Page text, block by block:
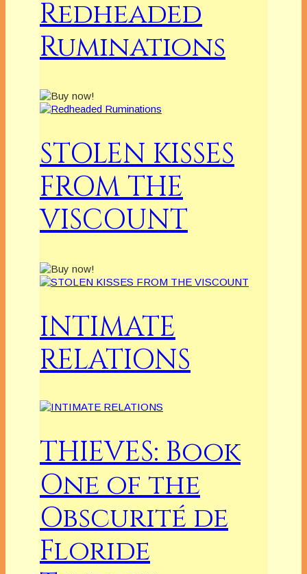
Redheaded
Ruminations
STOLEN KISSES
FROM THE
VISCOUNT
INTIMATE
RELATIONS
THIEVES: Book
One of the
Obscurité de
Floride